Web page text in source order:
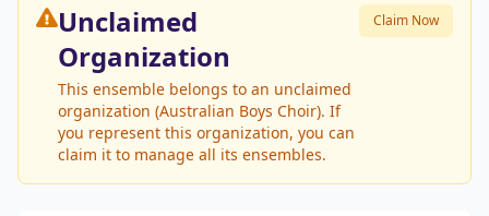
Unclaimed
Organization
This ensemble belongs to an unclaimed
organization (Australian Boys Choir). If
you represent this organization, you can
claim it to manage all its ensembles.
Claim Now